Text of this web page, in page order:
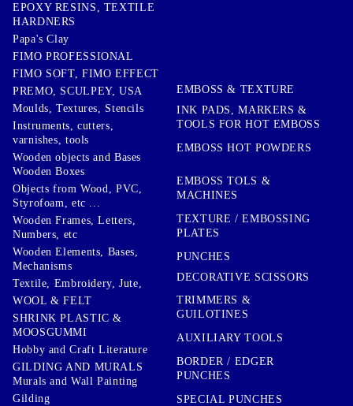
EPOXY RESINS, TEXTILE
HARDNERS
Papa's Clay
FIMO PROFESSIONAL
FIMO SOFT, FIMO EFFECT
PREMO, SCULPEY, USA
Moulds, Textures, Stencils
Instruments, cutters,
varnishes, tools
Wooden objects and Bases
Wooden Boxes
Objects from Wood, PVC,
Styrofoam, etc ...
Wooden Frames, Letters,
Numbers, etc
Wooden Elements, Bases,
Mechanisms
Textile, Embroidery, Jute,
WOOL & FELT
SHRINK PLASTIC &
MOOSGUMMI
Hobby and Craft Literature
GILDING AND MURALS
Murals and Wall Painting
Gilding
EMBOSS & TEXTURE
INK PADS, MARKERS &
TOOLS FOR HOT EMBOSS
EMBOSS HOT POWDERS
EMBOSS TOLS &
MACHINES
TEXTURE / EMBOSSING
PLATES
PUNCHES
DECORATIVE SCISSORS
TRIMMERS &
GUILOTINES
AUXILIARY TOOLS
BORDER / EDGER
PUNCHES
SPECIAL PUNCHES